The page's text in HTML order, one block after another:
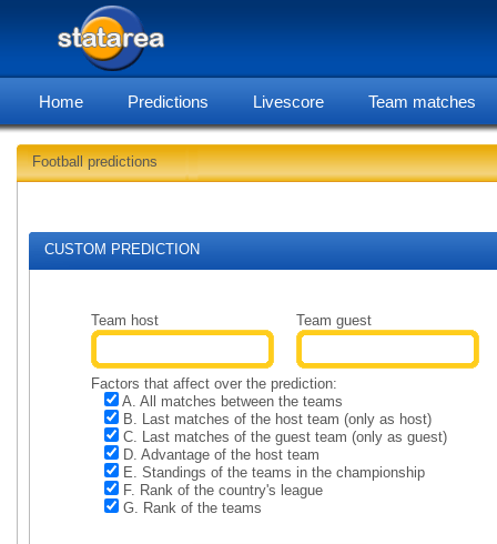
Home Predictions Livescore Team matches
Football predictions
CUSTOM PREDICTION
Team host Team guest
Factors that affect over the prediction:
A. All matches between the teams
B. Last matches of the host team (only as host)
C. Last matches of the guest team (only as guest)
D. Advantage of the host team
E. Standings of the teams in the championship
F. Rank of the country's league
G. Rank of the teams